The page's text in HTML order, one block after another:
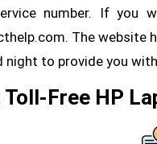
number. If you
The website
night to provide you
Free HP